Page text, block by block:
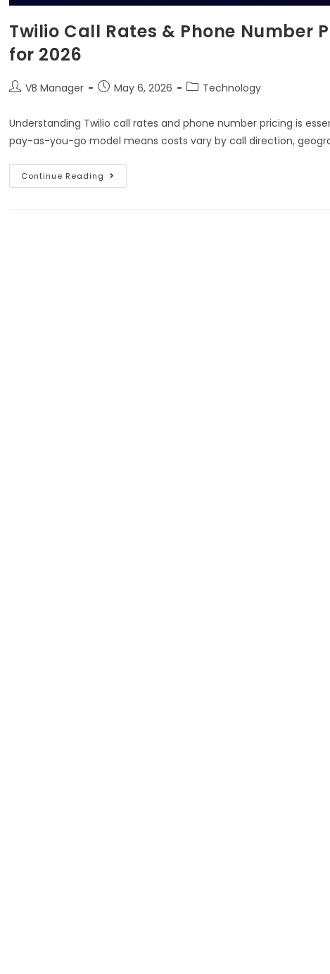
Twilio Call Rates & Phone Number
for 2026
VB Manager May 6, 2026 Technology
Understanding Twilio call rates and phone number pricing is
pay-as-you-go model means costs vary by call direction,
Continue Reading